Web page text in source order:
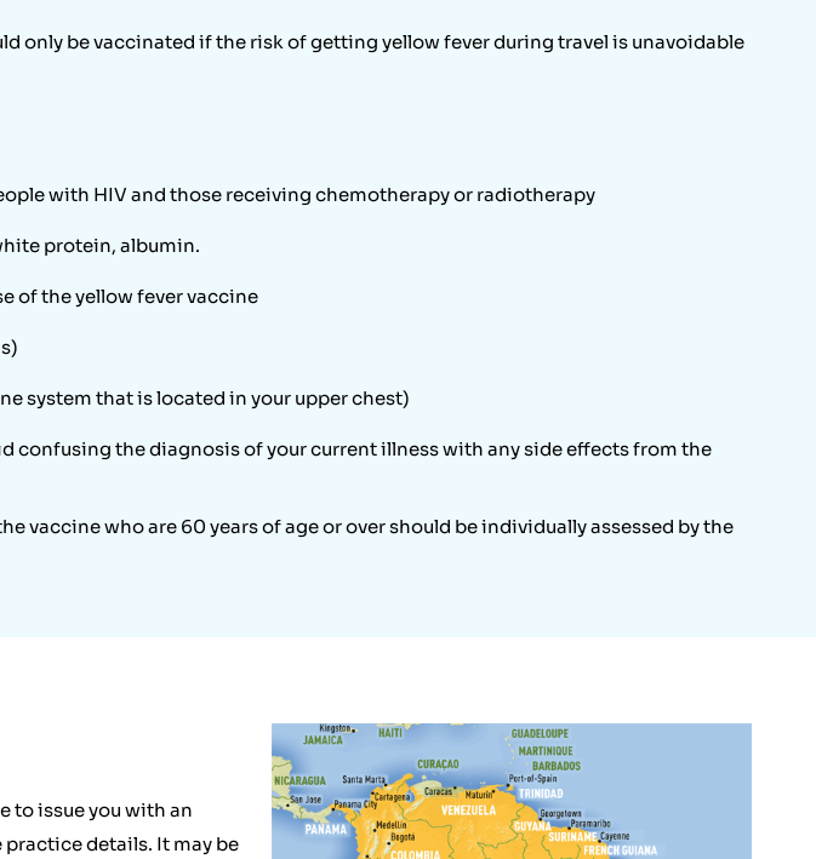
only be vaccinated if the risk of getting yellow fever during travel is unavoidable
with HIV and those receiving chemotherapy or radiotherapy
protein, albumin.
of the yellow fever vaccine
system that is located in your upper chest)
confusing the diagnosis of your current illness with any side effects from the
vaccine who are 60 years of age or over should be individually assessed by the
to issue you with an
details. It may be